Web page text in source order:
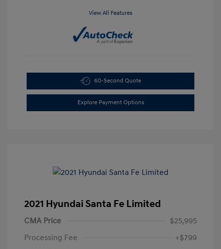
View All Features
60-Second Quote
Explore Payment Options
2021 Hyundai Santa Fe Limited
CMA Price
$25,995
Processing Fee
+$799